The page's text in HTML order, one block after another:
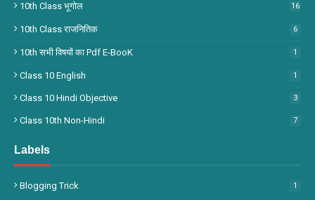
10th Class भूगोल 16
10th Class राजनितिक 6
10th सभी विषयों का Pdf E-BooK 1
Class 10 English 1
Class 10 Hindi Objective 3
Class 10th Non-Hindi 7
Labels
Blogging Trick 1